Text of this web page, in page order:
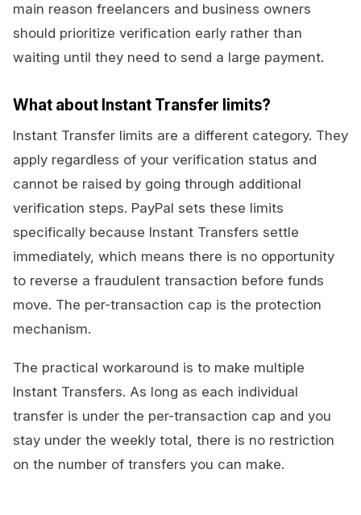
main reason freelancers and business owners
should prioritize verification early rather than
waiting until they need to send a large payment.
What about Instant Transfer limits?
Instant Transfer limits are a different category. They
apply regardless of your verification status and
cannot be raised by going through additional
verification steps. PayPal sets these limits
specifically because Instant Transfers settle
immediately, which means there is no opportunity
to reverse a fraudulent transaction before funds
move. The per-transaction cap is the protection
mechanism.
The practical workaround is to make multiple
Instant Transfers. As long as each individual
transfer is under the per-transaction cap and you
stay under the weekly total, there is no restriction
on the number of transfers you can make.